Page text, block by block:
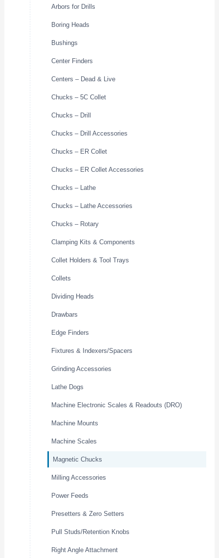
Arbors for Drills
Boring Heads
Bushings
Center Finders
Centers – Dead & Live
Chucks – 5C Collet
Chucks – Drill
Chucks – Drill Accessories
Chucks – ER Collet
Chucks – ER Collet Accessories
Chucks – Lathe
Chucks – Lathe Accessories
Chucks – Rotary
Clamping Kits & Components
Collet Holders & Tool Trays
Collets
Dividing Heads
Drawbars
Edge Finders
Fixtures & Indexers/Spacers
Grinding Accessories
Lathe Dogs
Machine Electronic Scales & Readouts (DRO)
Machine Mounts
Machine Scales
Magnetic Chucks
Milling Accessories
Power Feeds
Presetters & Zero Setters
Pull Studs/Retention Knobs
Right Angle Attachment